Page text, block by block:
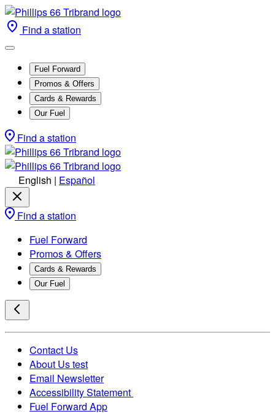
Find a station
Fuel Forward
Promos & Offers
Cards & Rewards
Our Fuel
Find a station
English | Español
Find a station
Fuel Forward
Promos & Offers
Cards & Rewards
Our Fuel
Contact Us
About Us test
Email Newsletter
Accessibility Statement
Fuel Forward App